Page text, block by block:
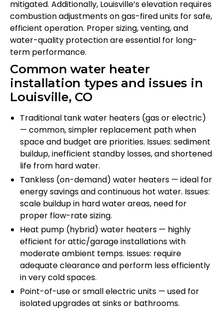
mitigated. Additionally, Louisville’s elevation requires
combustion adjustments on gas-fired units for safe,
efficient operation. Proper sizing, venting, and
water-quality protection are essential for long-
term performance.
Common water heater
installation types and issues in
Louisville, CO
Traditional tank water heaters (gas or electric)
— common, simpler replacement path when
space and budget are priorities. Issues: sediment
buildup, inefficient standby losses, and shortened
life from hard water.
Tankless (on-demand) water heaters — ideal for
energy savings and continuous hot water. Issues:
scale buildup in hard water areas, need for
proper flow-rate sizing.
Heat pump (hybrid) water heaters — highly
efficient for attic/garage installations with
moderate ambient temps. Issues: require
adequate clearance and perform less efficiently
in very cold spaces.
Point-of-use or small electric units — used for
isolated upgrades at sinks or bathrooms.